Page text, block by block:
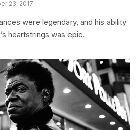
23, 2017
were legendary, and his ability
heartstrings was epic.